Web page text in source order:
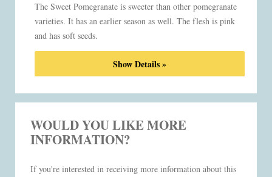
The Sweet Pomegranate is sweeter than other pomegranate
varieties. It has an earlier season as well. The flesh is pink
and has soft seeds.
Show Details »
WOULD YOU LIKE MORE
INFORMATION?
If you're interested in receiving more information about this